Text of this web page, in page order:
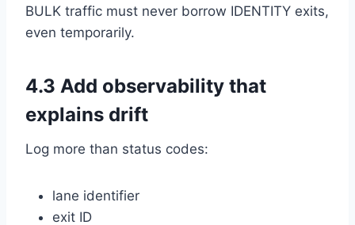
BULK traffic must never borrow IDENTITY exits,
even temporarily.
4.3 Add observability that
explains drift
Log more than status codes:
lane identifier
exit ID